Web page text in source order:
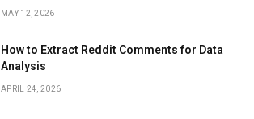
MAY 12, 2026
How to Extract Reddit Comments for Data
Analysis
APRIL 24, 2026